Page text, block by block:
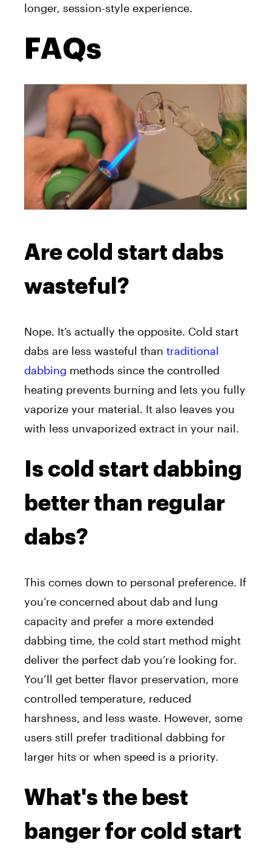
longer, session-style experience.
FAQs
Are cold start dabs
wasteful?
Nope. It’s actually the opposite. Cold start
dabs are less wasteful than traditional
dabbing methods since the controlled
heating prevents burning and lets you fully
vaporize your material. It also leaves you
with less unvaporized extract in your nail.
Is cold start dabbing
better than regular
dabs?
This comes down to personal preference. If
you’re concerned about dab and lung
capacity and prefer a more extended
dabbing time, the cold start method might
deliver the perfect dab you’re looking for.
You’ll get better flavor preservation, more
controlled temperature, reduced
harshness, and less waste. However, some
users still prefer traditional dabbing for
larger hits or when speed is a priority.
What's the best
banger for cold start